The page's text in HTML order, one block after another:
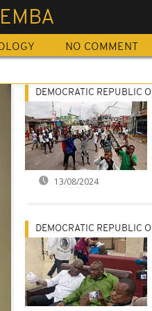
NO COMMENT
DEMOCRATIC REPUBLIC
13/08/2024
DEMOCRATIC REPUBLIC